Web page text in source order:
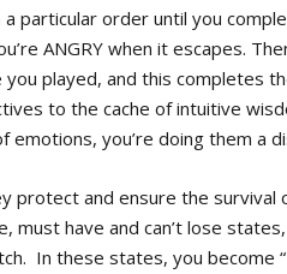
particular order until you
ANGRY when it escapes.
you played, and this completes
to the cache of intuitive
you’re doing them a
protect and ensure the survival
must have and can’t lose
In these states, you become